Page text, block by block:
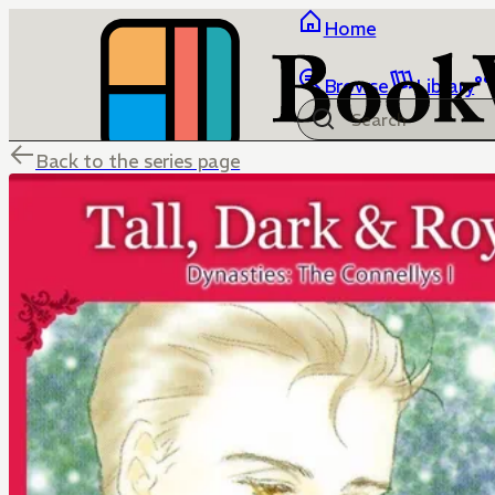
Home
Browse Library
Back to the series page